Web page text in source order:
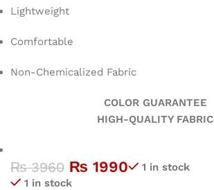
Lightweight
Comfortable
Non-Chemicalized Fabric
COLOR GUARANTEE
HIGH-QUALITY FABRIC
₨3960 ₨ 1990
1 in stock
1 in stock